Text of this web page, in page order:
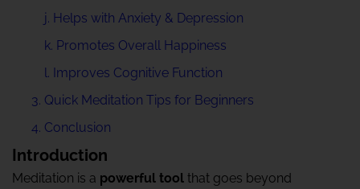
j. Helps with Anxiety & Depression
k. Promotes Overall Happiness
l. Improves Cognitive Function
Quick Meditation Tips for Beginners
Conclusion
Introduction
Meditation is a powerful tool that goes beyond